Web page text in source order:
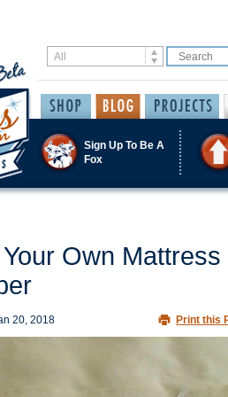
Sign Up To Be A
Fox
Own Mattress
20, 2018 Print this